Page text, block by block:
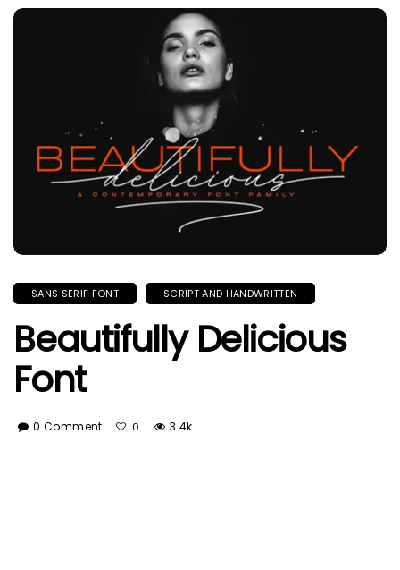
SANS SERIF FONT SCRIPT AND HANDWRITTEN
Beautifully Delicious
Font
0 Comment 0 3.4k